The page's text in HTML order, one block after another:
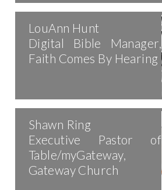
LouAnn Hunt
Digital Bible Manager,
Faith Comes By Hearing
Shawn Ring
Executive Pastor of
Table/myGateway,
Gateway Church